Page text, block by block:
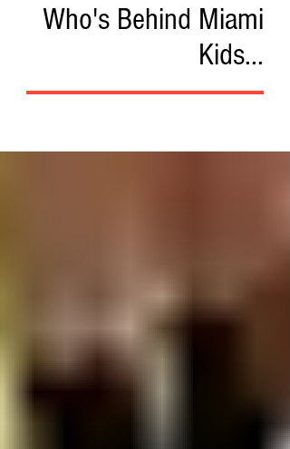
Who's Behind Miami
Kids...